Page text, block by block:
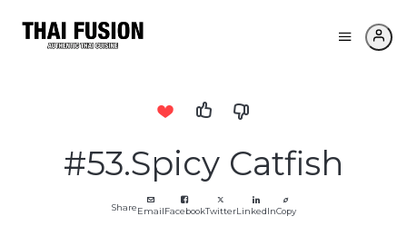
#53.Spicy Catfish
ShareEmailFacebookTwitterLinkedInCopy